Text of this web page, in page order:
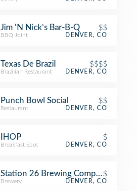
Jim 'N Nick's Bar-B-Q $$
BBQ Joint DENVER, CO
Texas De Brazil $$$$
Brazilian Restaurant DENVER, CO
Punch Bowl Social $$
Restaurant DENVER, CO
IHOP $
Breakfast Spot DENVER, CO
Station 26 Brewing Company
$
Brewery DENVER, CO